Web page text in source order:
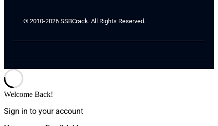
© 2010-2026 SSBCrack. All Rights Reserved.
Welcome Back!
Sign in to your account